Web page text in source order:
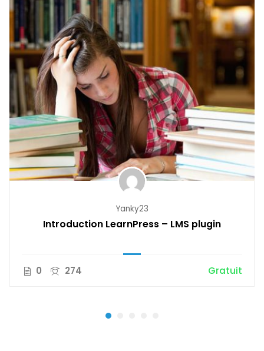
Yanky23
Introduction LearnPress – LMS plugin
0 274 Gratuit